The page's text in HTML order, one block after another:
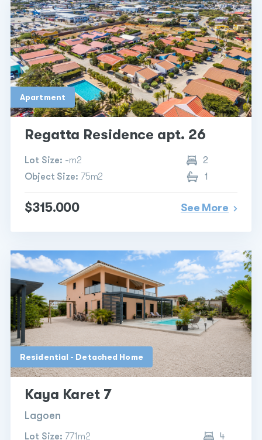
Apartment
Regatta Residence apt. 26
Lot Size: -m2
2
Object Size: 75m2 1
$315.000 See More
Residential - Detached Home
Kaya Karet 7
Lagoen
Lot Size: 771m2 4